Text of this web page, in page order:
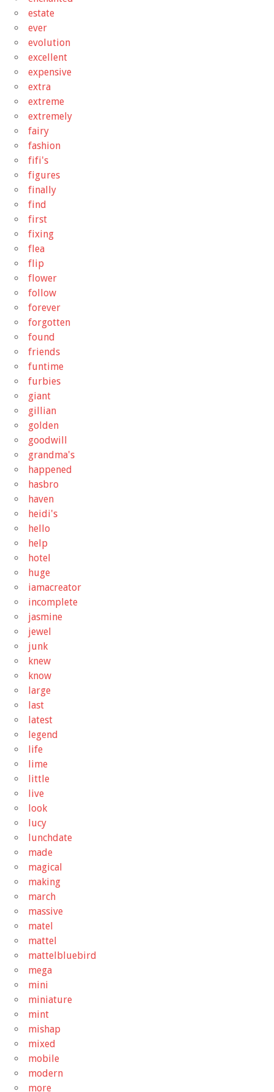
estate
ever
evolution
excellent
expensive
extra
extreme
extremely
fairy
fashion
fifi's
figures
finally
find
first
fixing
flea
flip
flower
follow
forever
forgotten
found
friends
funtime
furbies
giant
gillian
golden
goodwill
grandma's
happened
hasbro
haven
heidi's
hello
help
hotel
huge
iamacreator
incomplete
jasmine
jewel
junk
knew
know
large
last
latest
legend
life
lime
little
live
look
lucy
lunchdate
made
magical
making
march
massive
matel
mattel
mattelbluebird
mega
mini
miniature
mint
mishap
mixed
mobile
modern
more